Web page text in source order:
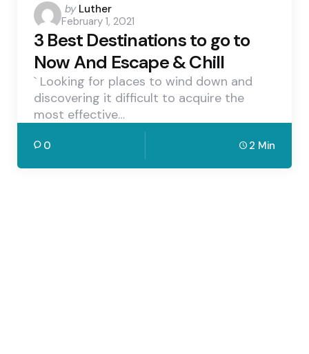
Posted
by
by Luther
February 1, 2021
3 Best Destinations to go to
Now And Escape & Chill
` Looking for places to wind down and
discovering it difficult to acquire the
most effective…
0 2 Min